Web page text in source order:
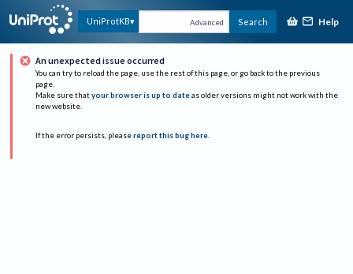
UniProtKB Advanced Search Help
An unexpected issue occurred
You can try to reload the page, use the rest of this page, or go back to the previous
page.
Make sure that your browser is up to date as older versions might not work with the
new website.
If the error persists, please report this bug here.